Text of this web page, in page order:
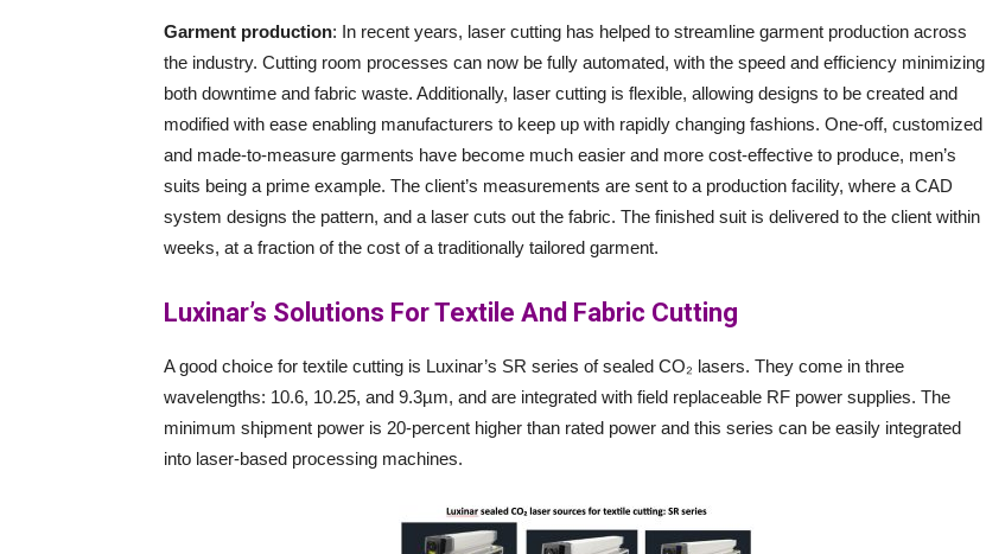
Garment production: In recent years, laser cutting has helped to streamline garment production across
the industry. Cutting room processes can now be fully automated, with the speed and efficiency minimizing
both downtime and fabric waste. Additionally, laser cutting is flexible, allowing designs to be created and
modified with ease enabling manufacturers to keep up with rapidly changing fashions. One-off, customized
and made-to-measure garments have become much easier and more cost-effective to produce, men’s
suits being a prime example. The client’s measurements are sent to a production facility, where a CAD
system designs the pattern, and a laser cuts out the fabric. The finished suit is delivered to the client within
weeks, at a fraction of the cost of a traditionally tailored garment.
Luxinar’s Solutions For Textile And Fabric Cutting
A good choice for textile cutting is Luxinar’s SR series of sealed CO₂ lasers. They come in three
wavelengths: 10.6, 10.25, and 9.3µm, and are integrated with field replaceable RF power supplies. The
minimum shipment power is 20-percent higher than rated power and this series can be easily integrated
into laser-based processing machines.